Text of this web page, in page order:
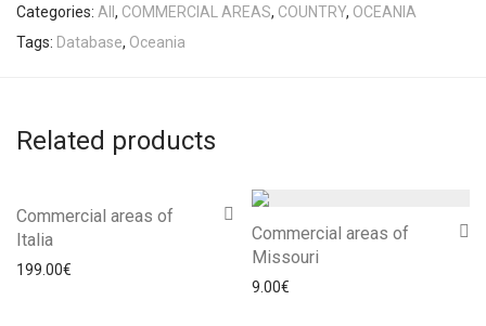
Categories: All , COMMERCIAL AREAS, COUNTRY, OCEANIA
Tags: Database, Oceania
Related products
Commercial areas of
Italia
199.00€
Commercial areas of
Missouri
9.00€